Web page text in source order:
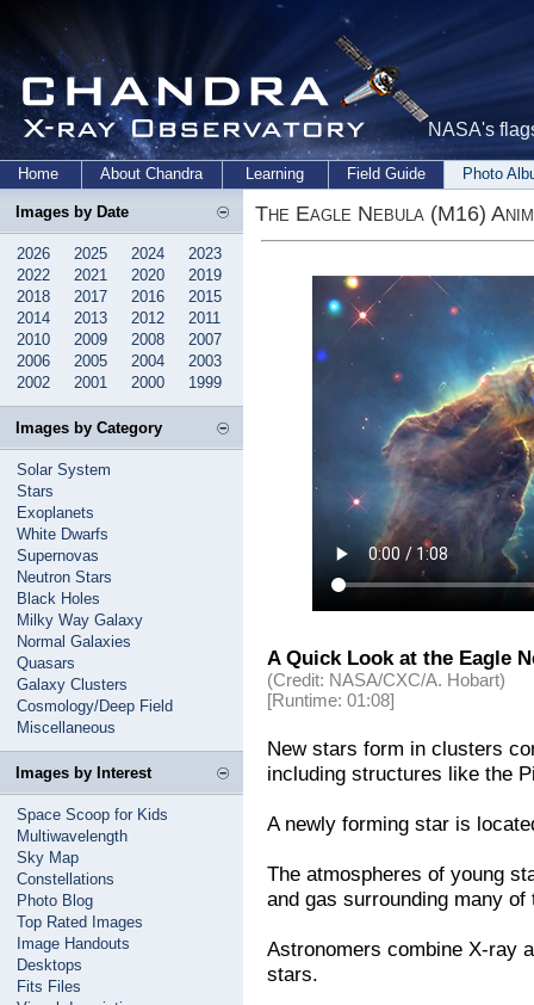
NASA's
Home About Chandra Learning Field Guide Photo
Images by Date
2026 2025 2024
2023
2022
2021 2020
2019
2018
2017 2016
2015
2014
2013 2012
2011
2010
2009 2008
2007
2006
2005 2004
2003
2002
2001 2000 1999
Images by Category
Solar System
Stars
Exoplanets
White Dwarfs
Supernovas
Neutron Stars
Black Holes
Milky Way Galaxy
Normal Galaxies
Quasars
Galaxy Clusters
Cosmology/Deep Field
Miscellaneous
Images by Interest
Space Scoop for Kids
Multiwavelength
Sky Map
Constellations
Photo Blog
Top Rated Images
Image Handouts
Desktops
Fits Files
The Eagle Nebula (M16)
A Quick Look at the Eagle
(Credit: NASA/CXC/A. Hobart)
[Runtime: 01:08]
New stars form in clusters
including structures like the
A newly forming star is
The atmospheres of young
and gas surrounding many
Astronomers combine X-ray
stars.